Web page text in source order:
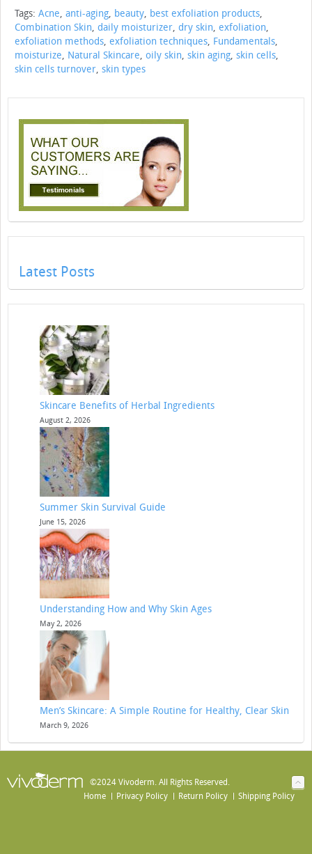
Tags: Acne, anti-aging, beauty, best exfoliation products,
Combination Skin, daily moisturizer, dry skin, exfoliation,
exfoliation methods, exfoliation techniques, Fundamentals,
moisturize, Natural Skincare, oily skin, skin aging, skin cells,
skin cells turnover, skin types
Latest Posts
Skincare Benefits of Herbal Ingredients
August 2, 2026
Summer Skin Survival Guide
June 15, 2026
Understanding How and Why Skin Ages
May 2, 2026
Men’s Skincare: A Simple Routine for Healthy, Clear Skin
March 9, 2026
©2024 Vivoderm. All Rights Reserved.
Home
Privacy Policy Return Policy Shipping Policy